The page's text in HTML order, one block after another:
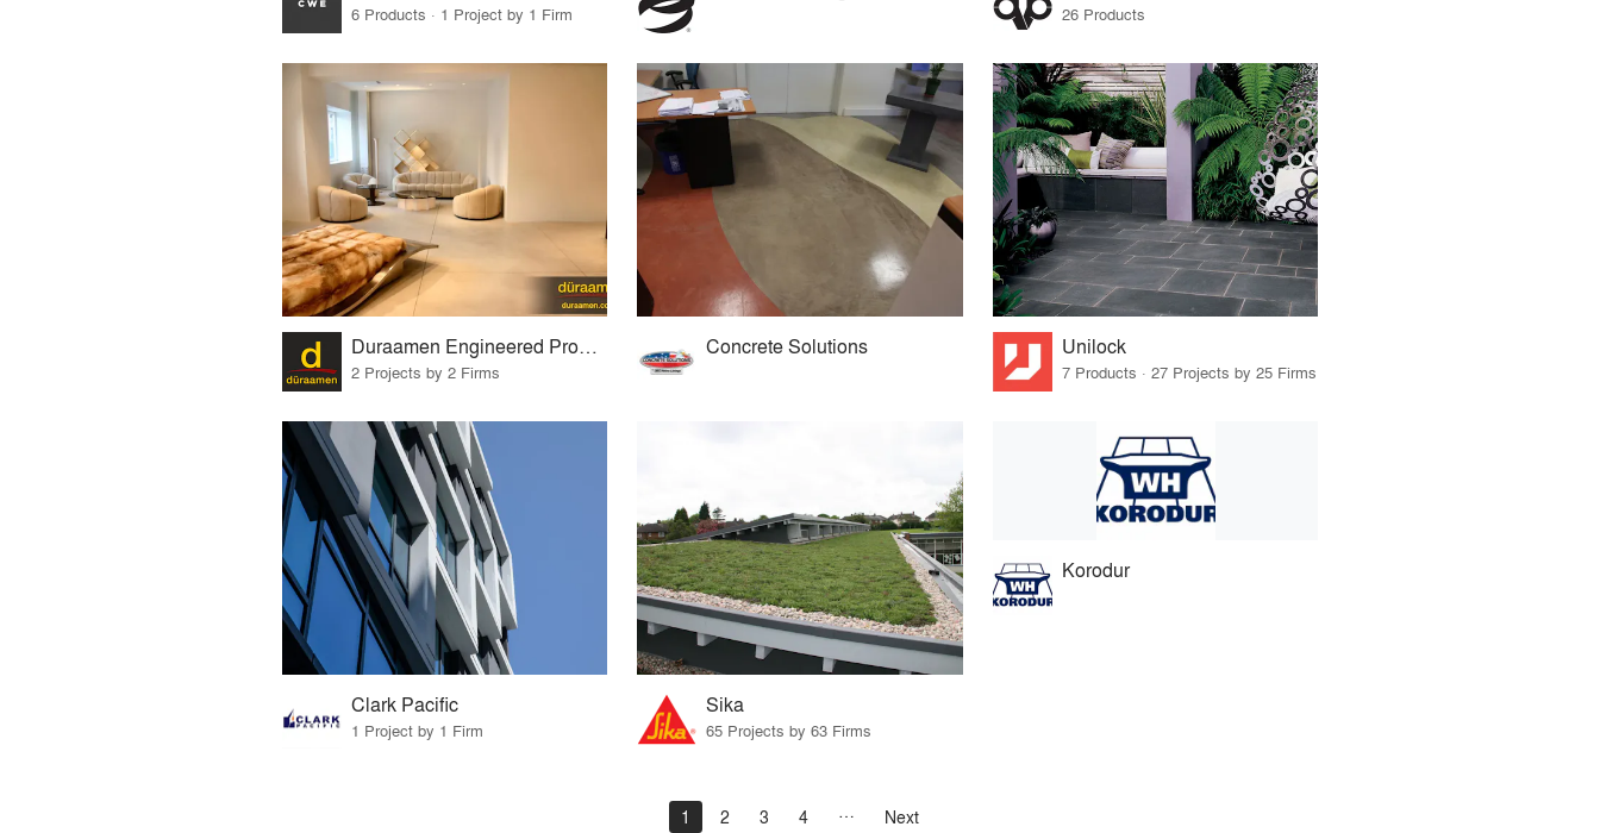
6 Products · 1 Project by 1 Firm 26 Products
Duraamen Engineered Products
2 Projects by 2 Firms
Concrete Solutions Unilock
7 Products · 27 Projects by 25 Firms
Clark Pacific
1 Project by 1 Firm
Sika
65 Projects by 63 Firms
Korodur
1 2 3 4 Next